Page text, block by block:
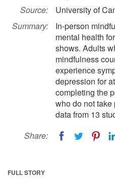
Source:
University of
Summary:
In-person
mental health
shows. Adults
mindfulness
experience
depression for
completing the
who do not
data from 13
Share:
FULL STORY